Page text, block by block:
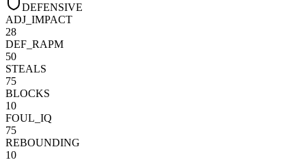
DEFENSIVE
ADJ_IMPACT
28
DEF_RAPM
50
STEALS
75
BLOCKS
10
FOUL_IQ
75
REBOUNDING
10